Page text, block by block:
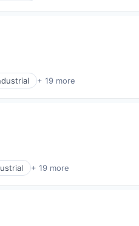
+ 19 more
+ 19 more